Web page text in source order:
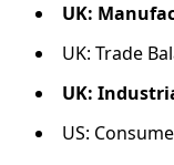
UK:
UK: Trade
UK:
US: